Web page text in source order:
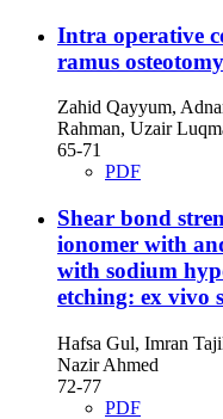
Intra operative
ramus osteotomy
Zahid Qayyum,
Rahman, Uzair
65-71
PDF
Shear bond
ionomer with
with sodium
etching: ex vivo
Hafsa Gul, Imran
Nazir Ahmed
72-77
PDF